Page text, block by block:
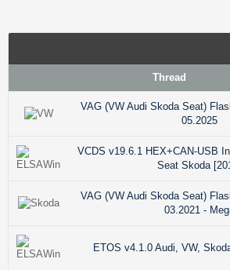
Thread
VAG (VW Audi Skoda Seat)
05.2025
VCDS v19.6.1 HEX+CAN-USB
Seat Skoda
VAG (VW Audi Skoda Seat)
03.2021 -
ETOS v4.1.0 Audi, VW,